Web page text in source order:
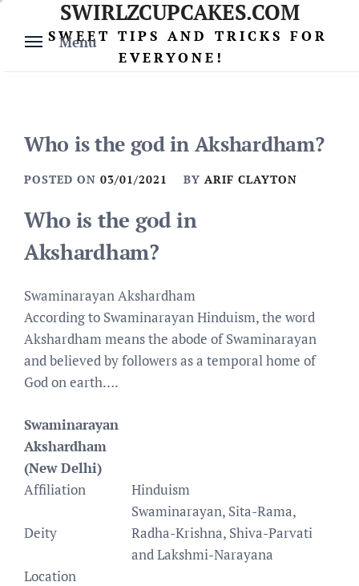
content
Menu
SWIRLZCUPCAKES.COM
SWEET TIPS AND TRICKS FOR
EVERYONE!
Who is the god in Akshardham?
POSTED ON 03/01/2021 BY ARIF CLAYTON
Who is the god in
Akshardham?
Swaminarayan Akshardham
According to Swaminarayan Hinduism, the word
Akshardham means the abode of Swaminarayan
and believed by followers as a temporal home of
God on earth….
Swaminarayan
Akshardham
(New Delhi)
Affiliation
Hinduism
Deity
Swaminarayan, Sita-Rama,
Radha-Krishna, Shiva-Parvati
and Lakshmi-Narayana
Location